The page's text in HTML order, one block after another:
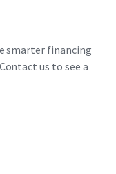
smarter financing
us to see a